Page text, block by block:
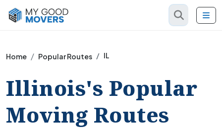
Home Popular Routes IL
Illinois's Popular
Moving Routes